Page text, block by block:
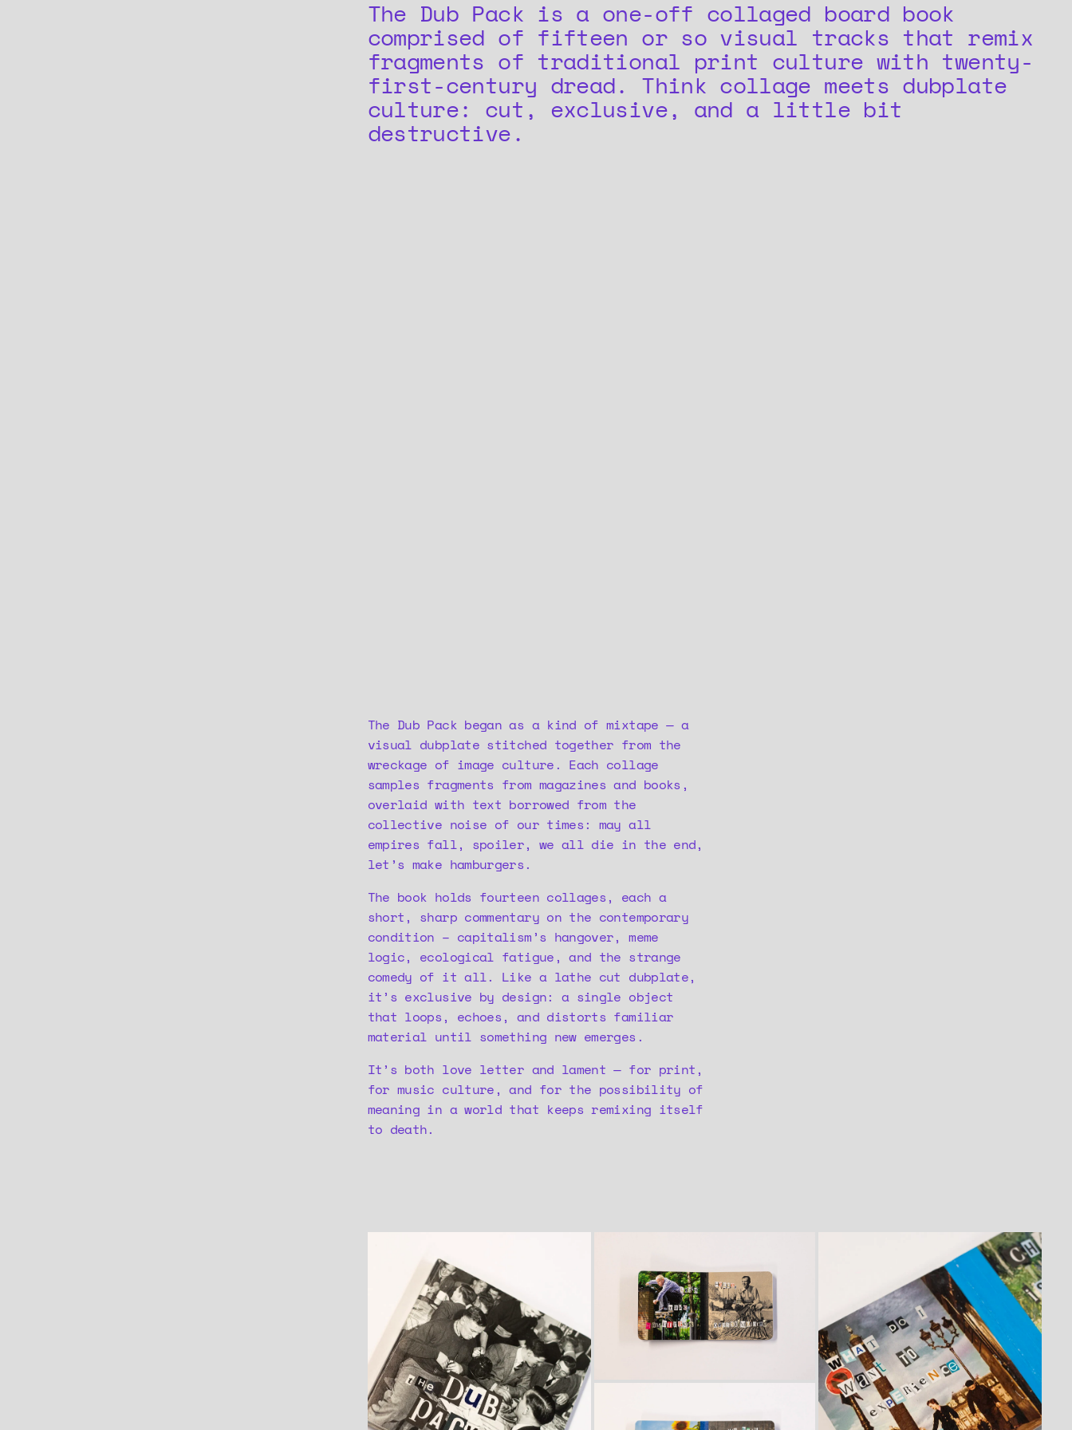
The Dub Pack is a one-off collaged board book
comprised of fifteen or so visual tracks that remix
fragments of traditional print culture with twenty-
first-century dread. Think collage meets dubplate
culture: cut, exclusive, and a little bit
destructive.
The Dub Pack began as a kind of mixtape — a
visual dubplate stitched together from the
wreckage of image culture. Each collage
samples fragments from magazines and books,
overlaid with text borrowed from the
collective noise of our times: may all
empires fall, spoiler, we all die in the end,
let’s make hamburgers.
The book holds fourteen collages, each a
short, sharp commentary on the contemporary
condition – capitalism’s hangover, meme
logic, ecological fatigue, and the strange
comedy of it all. Like a lathe cut dubplate,
it’s exclusive by design: a single object
that loops, echoes, and distorts familiar
material until something new emerges.
It’s both love letter and lament — for print,
for music culture, and for the possibility of
meaning in a world that keeps remixing itself
to death.